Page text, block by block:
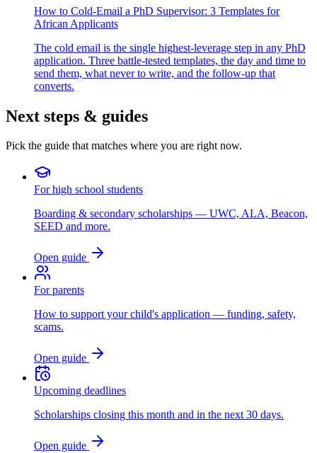
How to Cold-Email a PhD Supervisor: 3 Templates for
African Applicants
The cold email is the single highest-leverage step in any PhD
application. Three battle-tested templates, the day and time to
send them, what never to write, and the follow-up that
converts.
Next steps & guides
Pick the guide that matches where you are right now.
For high school students
Boarding & secondary scholarships — UWC, ALA, Beacon,
SEED and more.
Open guide
For parents
How to support your child's application — funding, safety,
scams.
Open guide
Upcoming deadlines
Scholarships closing this month and in the next 30 days.
Open guide